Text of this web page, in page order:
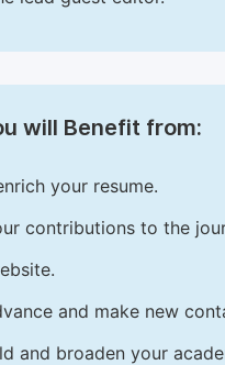
will Benefit from:
your resume.
contributions to the
and make new
and broaden your